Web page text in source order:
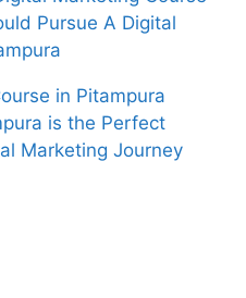
Pursue A Digital
in Pitampura
is the Perfect
Marketing Journey